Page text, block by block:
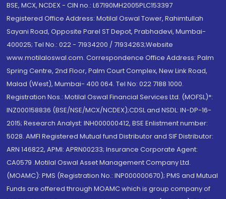
BSE, MCX, NCDEX - CIN no.: L67190MH2005PLC153397
Registered Office Address: Motilal Oswal Tower, Rahimtullah
Sayani Road, Opposite Parel ST Depot, Prabhadevi, Mumbai-
400025; Tel No.: 022 - 71934200 / 71934263;Website
www.motilaloswal.com. Correspondence Office Address: Palm
Spring Centre, 2nd Floor, Palm Court Complex, New Link Road,
Malad (West), Mumbai- 400 064. Tel No: 022 7188 1000.
Registration Nos.: Motilal Oswal Financial Services Ltd. (MOFSL)*:
INZ000158836 (BSE/NSE/MCX/NCDEX);CDSL and NSDL: IN-DP-16-
2015; Research Analyst: INH000000412, BSE Enlistment number:
5028. AMFI Registered Mutual fund Distributor and SIF Distributor:
ARN 146822, APMI: APRN00233; Insurance Corporate Agent:
CA0579 .Motilal Oswal Asset Management Company Ltd.
(MOAMC): PMS (Registration No.: INP000000670); PMS and Mutual
Funds are offered through MOAMC which is group company of